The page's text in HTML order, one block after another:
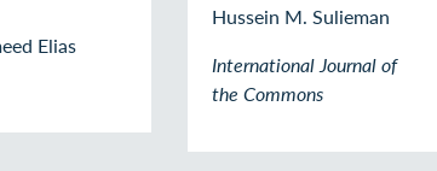
Elias
Hussein M. Sulieman
International Journal of
the Commons